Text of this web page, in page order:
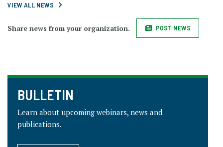
VIEW ALL NEWS
Share news from your organization. POST NEWS
BULLETIN
Learn about upcoming webinars, news and
publications.